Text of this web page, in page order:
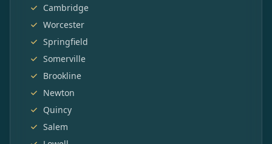
Cambridge
Worcester
Springfield
Somerville
Brookline
Newton
Quincy
Salem